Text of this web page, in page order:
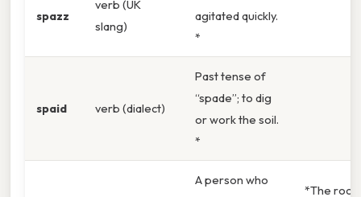
spazz
verb (UK
slang)
agitated quickly.
*
spaid verb (dialect)
Past tense of
“spade”; to dig
or work the soil.
*
A person who
*The rock